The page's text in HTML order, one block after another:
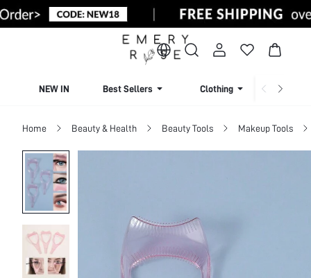
NEW IN Best Sellers Clothing
Home Beauty & Health Beauty Tools Makeup Tools